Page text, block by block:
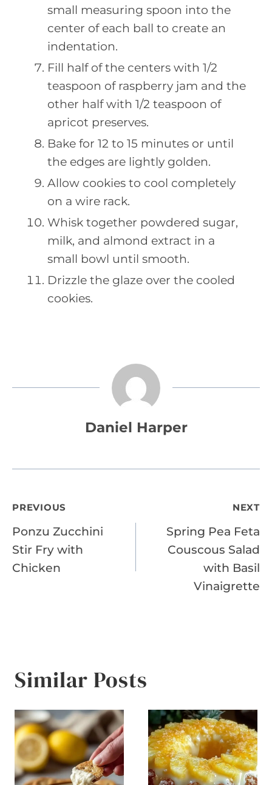
small measuring spoon into the
center of each ball to create an
indentation.
Fill half of the centers with 1/2
teaspoon of raspberry jam and the
other half with 1/2 teaspoon of
apricot preserves.
Bake for 12 to 15 minutes or until
the edges are lightly golden.
Allow cookies to cool completely
on a wire rack.
Whisk together powdered sugar,
milk, and almond extract in a
small bowl until smooth.
Drizzle the glaze over the cooled
cookies.
Daniel Harper
Post
navigation
PREVIOUS
Ponzu Zucchini
Stir Fry with
Chicken
NEXT
Spring Pea Feta
Couscous Salad
with Basil
Vinaigrette
Similar Posts